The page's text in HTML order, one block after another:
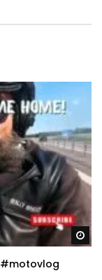
#motovlog